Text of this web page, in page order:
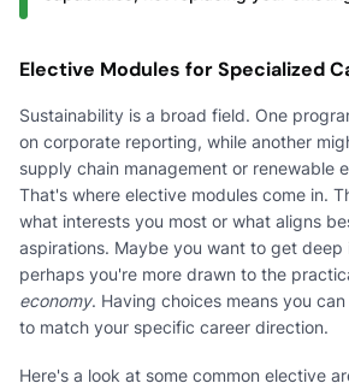
Elective Modules for Specialized
Sustainability is a broad field. One
on corporate reporting, while another
supply chain management or renewable
That's where elective modules come in.
what interests you most or what aligns
aspirations. Maybe you want to get deep
perhaps you're more drawn to the
economy. Having choices means you
to match your specific career direction.
Here's a look at some common elective